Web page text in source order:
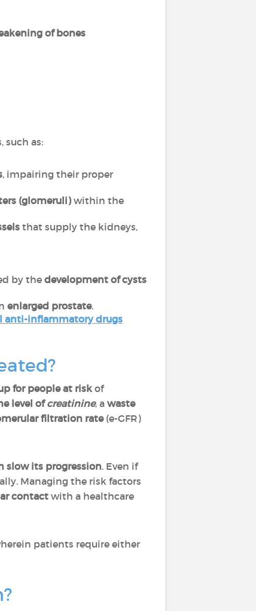
of bones
such as:
, impairing their proper
(glomeruli)within the
that supply the kidneys,
by thedevelopment of cysts
enlarged prostate.
anti-inflammatory drugs
for people at risk of
level ofcreatinine, a waste
filtration rate(e-GFR)
slow its progression. Even if
Managing the risk factors
contactwith a healthcare
patients require either